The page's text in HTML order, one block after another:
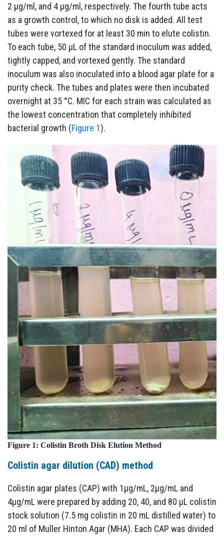
2 µg/ml, and 4 µg/ml, respectively. The fourth tube acts
as a growth control, to which no disk is added. All test
tubes were vortexed for at least 30 min to elute colistin.
To each tube, 50 µL of the standard inoculum was added,
tightly capped, and vortexed gently. The standard
inoculum was also inoculated into a blood agar plate for a
purity check. The tubes and plates were then incubated
overnight at 35 °C. MIC for each strain was calculated as
the lowest concentration that completely inhibited
bacterial growth (Figure 1).
Figure 1: Colistin Broth Disk Elution Method
Colistin agar dilution (CAD) method
Colistin agar plates (CAP) with 1µg/mL, 2µg/mL and
4µg/mL were prepared by adding 20, 40, and 80 µL colistin
stock solution (7.5 mg colistin in 20 mL distilled water) to
20 ml of Muller Hinton Agar (MHA). Each CAP was divided